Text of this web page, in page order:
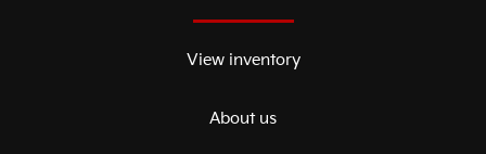
View inventory
About us